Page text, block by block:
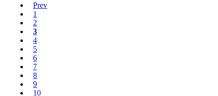
Prev
1
2
3
4
5
6
7
8
9
10